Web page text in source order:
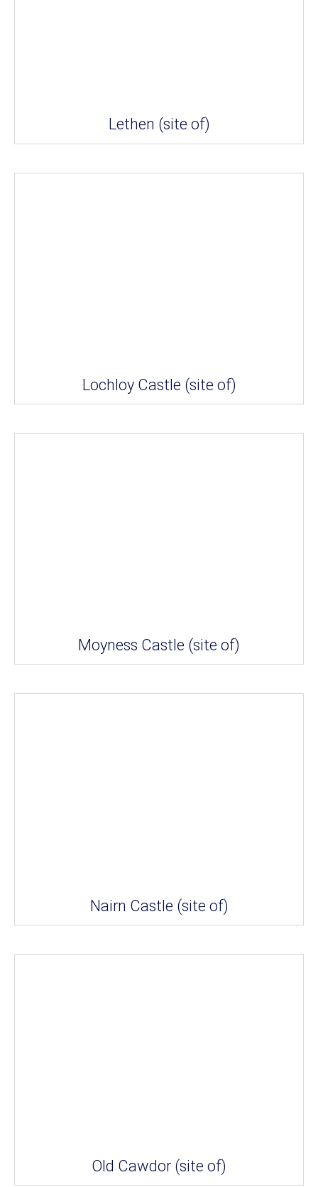
Lethen (site of)
Lochloy Castle (site of)
Moyness Castle (site of)
Nairn Castle (site of)
Old Cawdor (site of)